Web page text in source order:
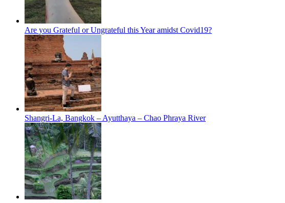
Are you Grateful or Ungrateful this Year amidst Covid19?
Shangri-La, Bangkok – Ayutthaya – Chao Phraya River